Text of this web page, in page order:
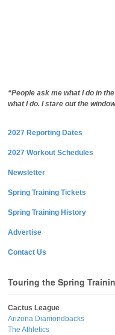
“People ask me what I do in
what I do. I stare out the
2027 Reporting Dates
2027 Workout Schedules
Newsletter
Spring Training Tickets
Spring Training History
Advertise
Contact Us
Touring the Spring
Cactus League
Arizona Diamondbacks
The Athletics